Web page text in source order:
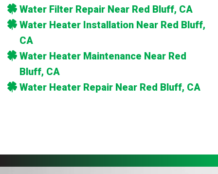
Water Filter Repair Near Red Bluff, CA
Water Heater Installation Near Red Bluff,
CA
Water Heater Maintenance Near Red
Bluff, CA
Water Heater Repair Near Red Bluff, CA